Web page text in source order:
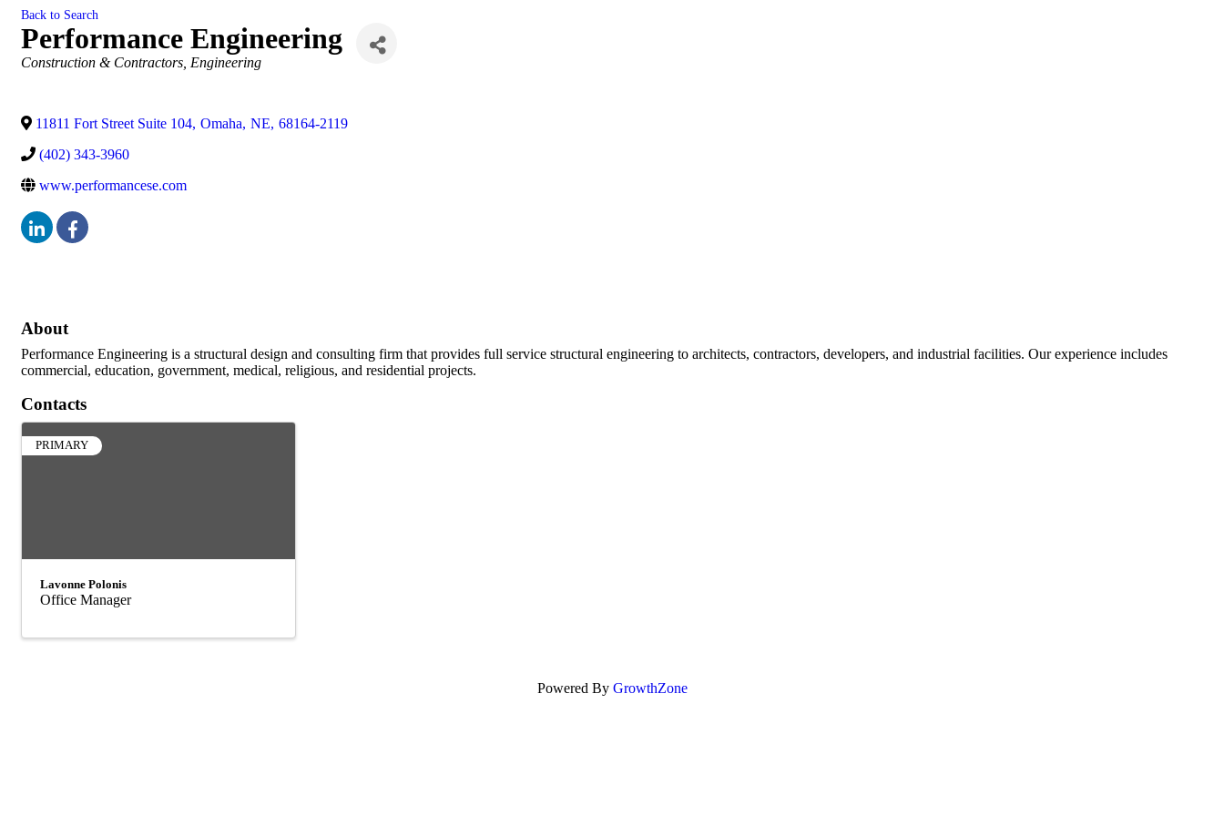
Back to Search
Performance Engineering
Categories
Construction & Contractors Engineering
11811 Fort Street Suite 104, Omaha, NE, 68164-2119
(402) 343-3960
www.performancese.com
About
Performance Engineering is a structural design and consulting firm that provides full service structural engineering to architects, contractors, developers, and industrial facilities. Our experience includes
commercial, education, government, medical, religious, and residential projects.
Contacts
PRIMARY
Lavonne Polonis
Office Manager
Powered By GrowthZone